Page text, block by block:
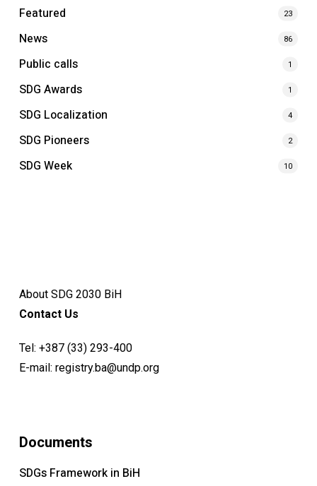
Featured
23
News 86
Public calls 1
SDG Awards 1
SDG Localization 4
SDG Pioneers 2
SDG Week 10
About SDG 2030 BiH
Contact Us
Tel: +387 (33) 293-400
E-mail: registry.ba@undp.org
Documents
SDGs Framework in BiH